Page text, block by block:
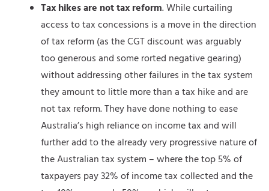
Tax hikes are not tax reform. While curtailing
access to tax concessions is a move in the direction
of tax reform (as the CGT discount was arguably
too generous and some rorted negative gearing)
without addressing other failures in the tax system
they amount to little more than a tax hike and are
not tax reform. They have done nothing to ease
Australia’s high reliance on income tax and will
further add to the already very progressive nature of
the Australian tax system – where the top 5% of
taxpayers pay 32% of income tax collected and the